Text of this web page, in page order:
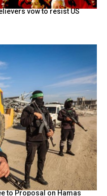
vow to resist US
to Proposal on Hamas